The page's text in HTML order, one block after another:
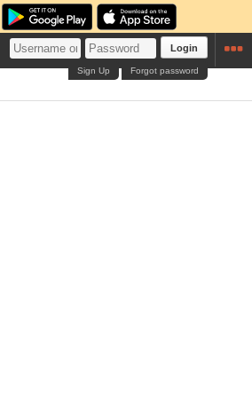
Login
Forgot password
Sign Up